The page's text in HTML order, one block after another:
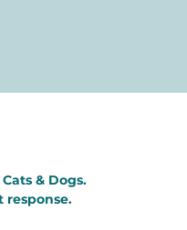
& Dogs.
response.